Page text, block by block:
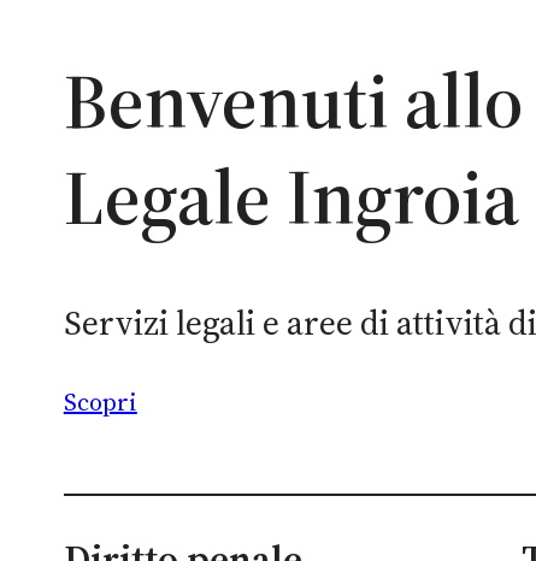
Benvenuti
Legale Ingroia
Servizi legali e aree di attività
Scopri